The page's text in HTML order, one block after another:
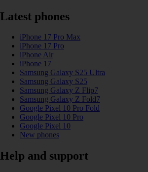
Latest phones
iPhone 17 Pro Max
iPhone 17 Pro
iPhone Air
iPhone 17
Samsung Galaxy S25 Ultra
Samsung Galaxy S25
Samsung Galaxy Z Flip7
Samsung Galaxy Z Fold7
Google Pixel 10 Pro Fold
Google Pixel 10 Pro
Google Pixel 10
New phones
Help and support